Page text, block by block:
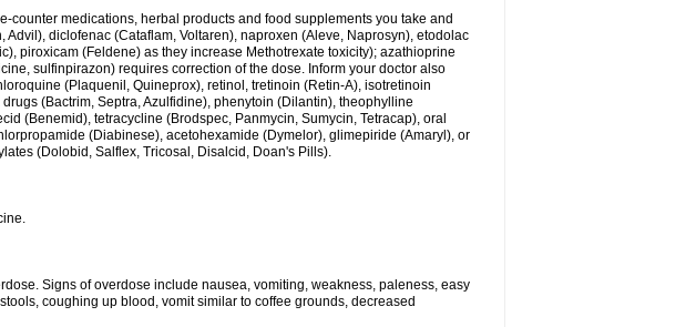
counter medications, herbal products and food supplements you take and
diclofenac (Cataflam, Voltaren), naproxen (Aleve, Naprosyn), etodolac
piroxicam (Feldene) as they increase Methotrexate toxicity); azathioprine
sulfinpirazon) requires correction of the dose. Inform your doctor also
(Plaquenil, Quineprox), retinol, tretinoin (Retin-A), isotretinoin
(Bactrim, Septra, Azulfidine), phenytoin (Dilantin), theophylline
(Benemid), tetracycline (Brodspec, Panmycin, Sumycin, Tetracap), oral
(Diabinese), acetohexamide (Dymelor), glimepiride (Amaryl), or
(Dolobid, Salflex, Tricosal, Disalcid, Doan's Pills).
Signs of overdose include nausea, vomiting, weakness, paleness, easy
coughing up blood, vomit similar to coffee grounds, decreased